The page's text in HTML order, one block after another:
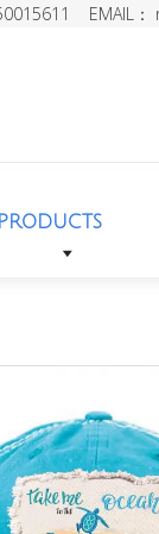
EMAIL：
PRODUCTS